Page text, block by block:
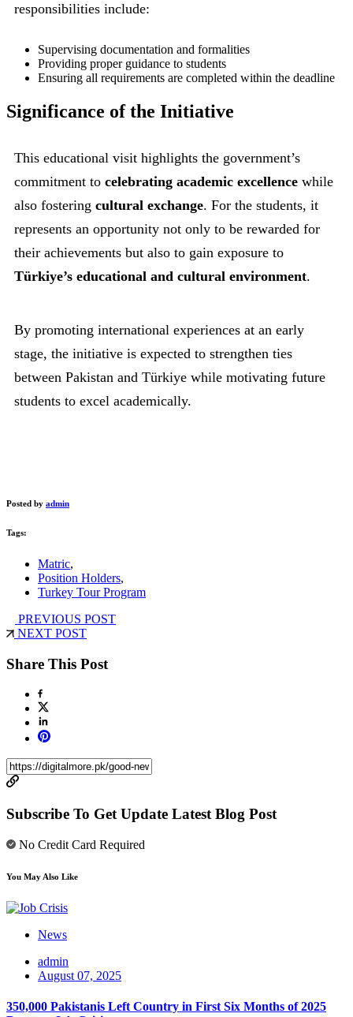
responsibilities include:
Supervising documentation and formalities
Providing proper guidance to students
Ensuring all requirements are completed within the deadline
Significance of the Initiative
This educational visit highlights the government’s
commitment to celebrating academic excellence while
also fostering cultural exchange. For the students, it
represents an opportunity not only to be rewarded for
their achievements but also to gain exposure to
Türkiye’s educational and cultural environment.
By promoting international experiences at an early
stage, the initiative is expected to strengthen ties
between Pakistan and Türkiye while motivating future
students to excel academically.
Posted by admin
Tags:
Matric,
Position Holders,
Turkey Tour Program
PREVIOUS POST
NEXT POST
Share This Post
Subscribe To Get Update Latest Blog Post
No Credit Card Required
You May Also Like
News
admin
August 07, 2025
350,000 Pakistanis Left Country in First Six Months of 2025